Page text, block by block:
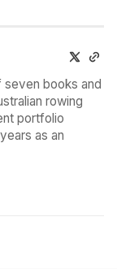
seven books and
rowing
portfolio
as an